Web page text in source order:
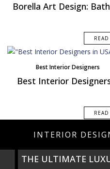
Borella Art Design:
Best Interior Designers
Best Interior
INTERIOR
THE ULTIMATE